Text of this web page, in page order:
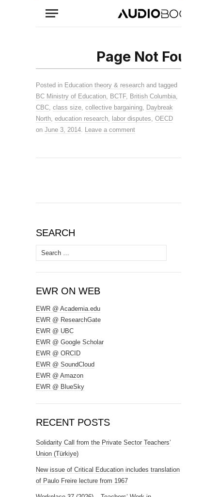
Posted in Education theory & research and tagged
BC Ministry of Education, BCTF, British Columbia,
CBC, class size, collective bargaining, Daybreak
North, education research, labor disputes, OECD
on June 3, 2014. Leave a comment
SEARCH
Search
for:
EWR ON WEB
EWR @ Academia.edu
EWR @ ResearchGate
EWR @ UBC
EWR @ Google Scholar
EWR @ ORCID
EWR @ SoundCloud
EWR @ Amazon
EWR @ BlueSky
RECENT POSTS
Solidarity Call from the Private Sector Teachers’
Union (Türkiye)
New issue of Critical Education includes translation
of Paulo Freire lecture from 1967